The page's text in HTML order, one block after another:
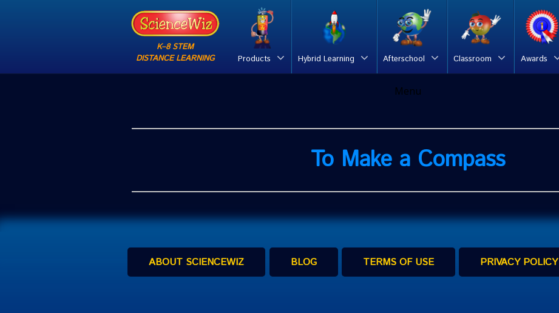
K–8 STEM
DISTANCE LEARNING
Products Hybrid Learning Afterschool Classroom Awards
Menu
To Make a Compass
ABOUT SCIENCEWIZ BLOG TERMS OF USE PRIVACY POLICY